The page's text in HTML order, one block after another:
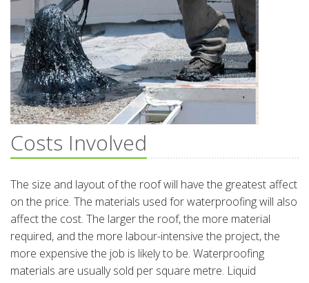
Costs Involved
The size and layout of the roof will have the greatest affect
on the price. The materials used for waterproofing will also
affect the cost. The larger the roof, the more material
required, and the more labour-intensive the project, the
more expensive the job is likely to be. Waterproofing
materials are usually sold per square metre. Liquid